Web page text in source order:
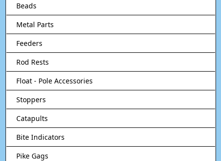
Beads
Metal Parts
Feeders
Rod Rests
Float - Pole Accessories
Stoppers
Catapults
Bite Indicators
Pike Gags